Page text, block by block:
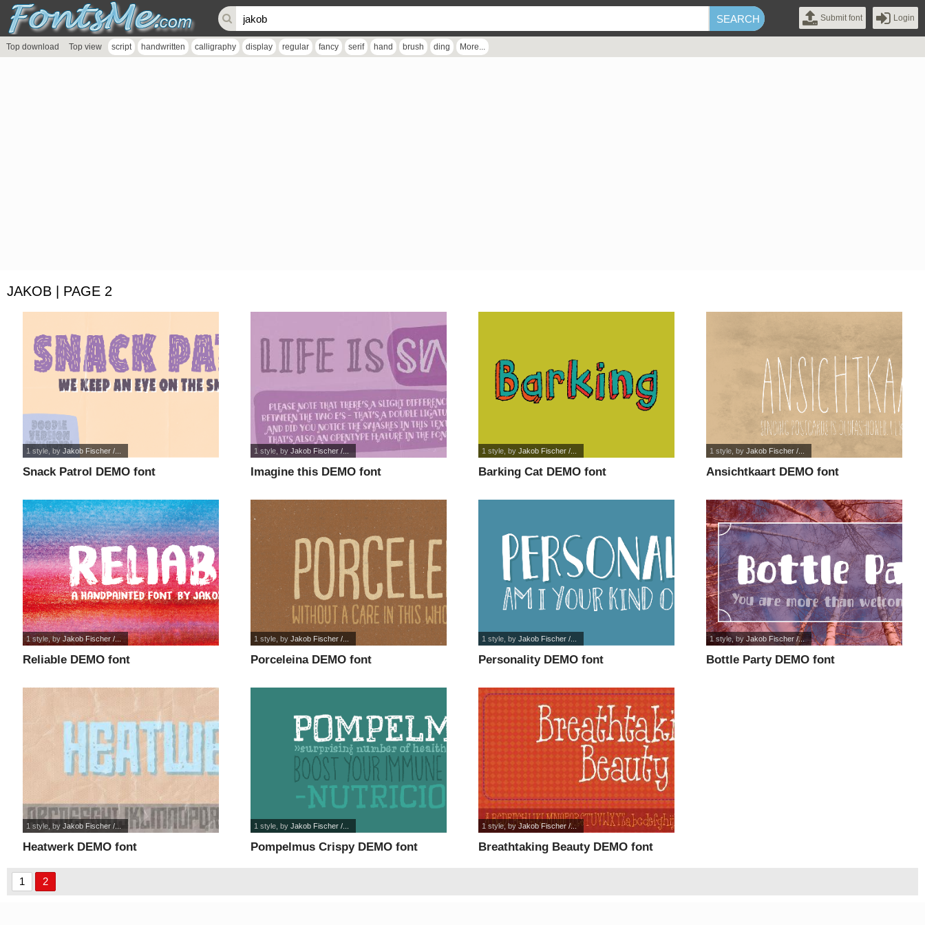
Submit font Login
Top download Top view script handwritten calligraphy display regular fancy serif hand brush ding More...
JAKOB | PAGE 2
Snack Patrol DEMO font
1 style , byJakob Fischer /...
Imagine this DEMO font
1 style , byJakob Fischer /...
Barking Cat DEMO font
1 style , byJakob Fischer /...
Ansichtkaart DEMO font
1 style , byJakob Fischer /...
Reliable DEMO font
1 style, byJakob Fischer /...
Porceleina DEMO font
1 style , byJakob Fischer /...
Personality DEMO font
1 style , byJakob Fischer /...
Bottle Party DEMO font
1 style , byJakob Fischer /...
Heatwerk DEMO font
1 style , byJakob Fischer /...
Pompelmus Crispy DEMO font
1 style , byJakob Fischer /...
Breathtaking Beauty DEMO font
1 style, byJakob Fischer /...
1 2